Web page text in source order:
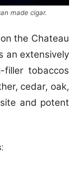
made cigar.
the Chateau
an extensively
filler tobaccos
cedar, oak,
and potent